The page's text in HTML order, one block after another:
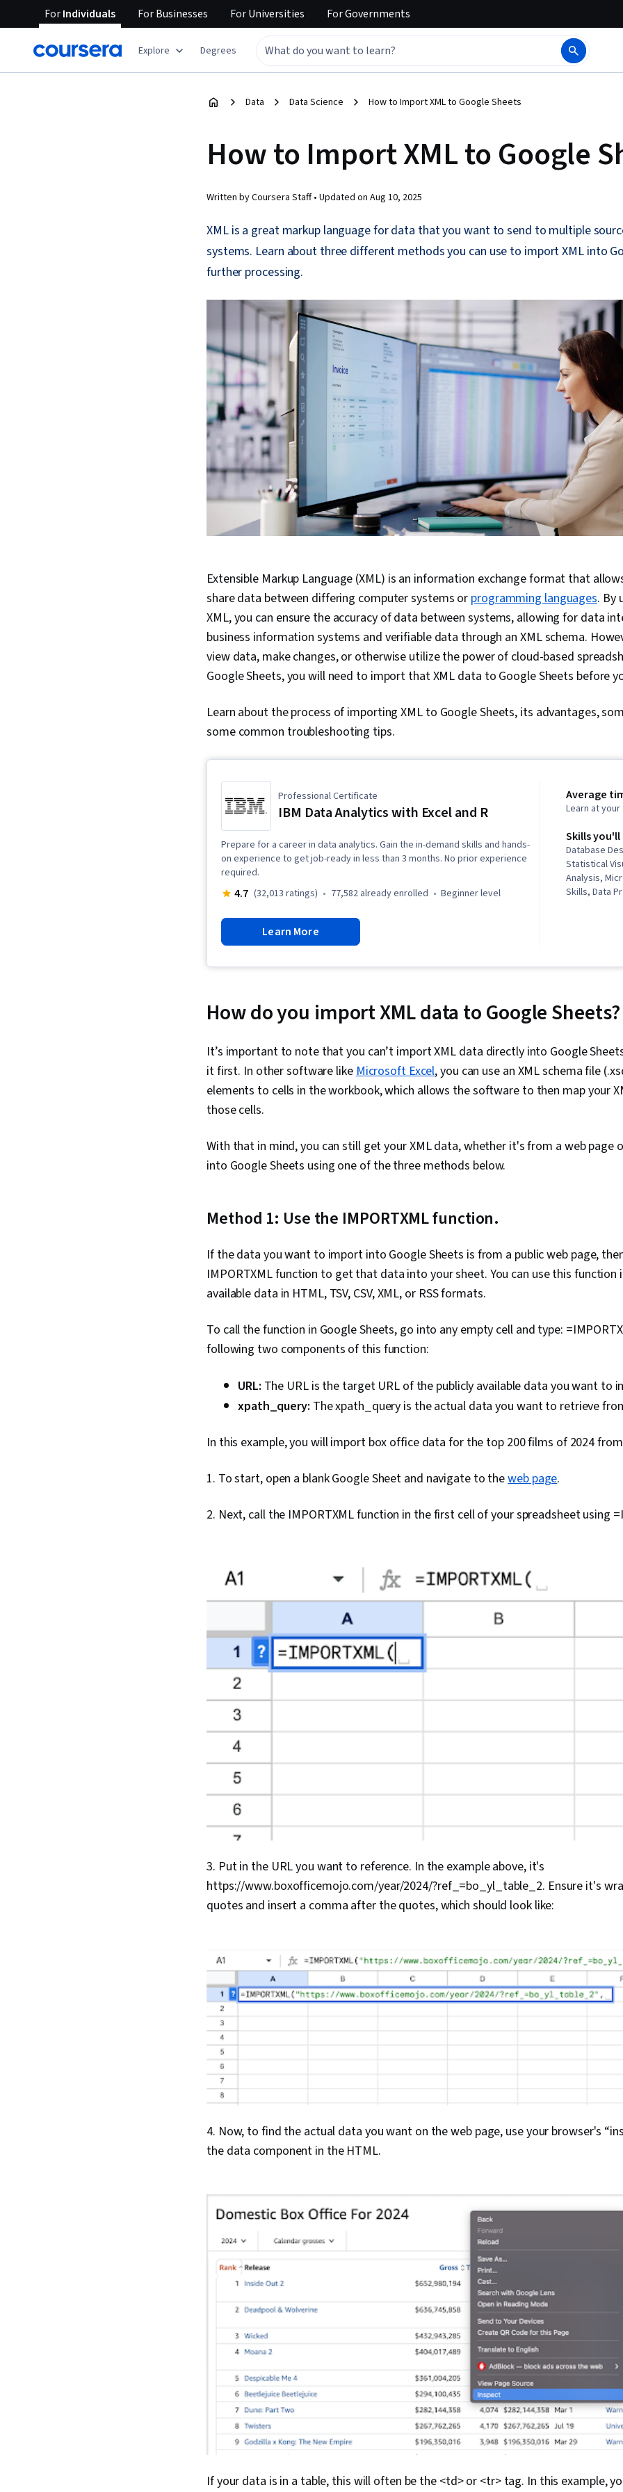
ForIndividuals ForBusinesses ForUniversities ForGovernments
Explore Degrees
Data Data Science How to Import XML to Google Sheets
How to Import XML to Google
Written by Coursera Staff • Updated on Aug 10, 2025
XML is a great markup language for data that you want to send to multiple
systems. Learn about three different methods you can use to import XML into
further processing.
Extensible Markup Language (XML) is an information exchange format that
share data between differing computer systems or programming languages. By
XML, you can ensure the accuracy of data between systems, allowing for data
business information systems and verifiable data through an XML schema.
view data, make changes, or otherwise utilize the power of cloud-based
Google Sheets, you will need to import that XML data to Google Sheets before
Learn about the process of importing XML to Google Sheets, its advantages,
some common troubleshooting tips.
Professional Certificate
IBM Data Analytics with Excel and R
Prepare for a career in data analytics. Gain the in-demand skills and hands-
on experience to get job-ready in less than 3 months. No prior experience
required.
4.7 (32,013 ratings) 77,582 already enrolled beginner level
Learn More
Average
Learn at
Skills you'll
Database
Statistical
Analysis,
Skills, Data
Manipulation,
Data
Data Mart,
Processing,
Apache
Tables And
Regression
Software,
Package),
Predictive
Geospatial
Structures,
Environment,
Principles,
Jupyter
How do you import XML data to Google Sheets?
It’s important to note that you can’t import XML data directly into Google
it first. In other software likeMicrosoft Excel, you can use an XML schema file
elements to cells in the workbook, which allows the software to then map your
those cells.
With that in mind, you can still get your XML data, whether it's from a web page
into Google Sheets using one of the three methods below.
Method 1: Use the IMPORTXML function.
If the data you want to import into Google Sheets is from a public web page,
IMPORTXML function to get that data into your sheet. You can use this function
available data in HTML, TSV, CSV, XML, or RSS formats.
To call the function in Google Sheets, go into any empty cell and type:
following two components of this function:
URL: The URL is the target URL of the publicly available data you want to
xpath_query: The xpath_query is the actual data you want to retrieve
In this example, you will import box office data for the top 200 films of 2024
1. To start, open a blank Google Sheet and navigate to theweb page.
2. Next, call the IMPORTXML function in the first cell of your spreadsheet using
3. Put in the URL you want to reference. In the example above, it's
https://www.boxofficemojo.com/year/2024/?ref_=bo_yl_table_2. Ensure it's
quotes and insert a comma after the quotes, which should look like:
4. Now, to find the actual data you want on the web page, use your browser's
the data component in the HTML.
If your data is in a table, this will often be the <td> or <tr> tag. In this example,